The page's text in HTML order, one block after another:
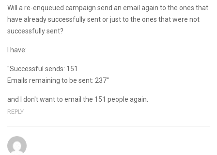
Will a re-enqueued campaign send an email again to the ones that
have already successfully sent or just to the ones that were not
successfully sent?
I have:
"Successful sends: 151
Emails remaining to be sent: 237"
and I don't want to email the 151 people again.
REPLY